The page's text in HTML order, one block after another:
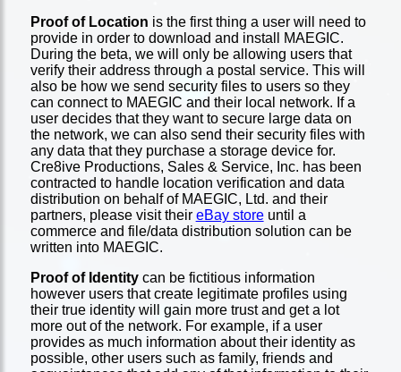
Proof of Location is the first thing a user will need to
provide in order to download and install MAEGIC.
During the beta, we will only be allowing users that
verify their address through a postal service. This will
also be how we send security files to users so they
can connect to MAEGIC and their local network. If a
user decides that they want to secure large data on
the network, we can also send their security files with
any data that they purchase a storage device for.
Cre8ive Productions, Sales & Service, Inc. has been
contracted to handle location verification and data
distribution on behalf of MAEGIC, Ltd. and their
partners, please visit their eBay storeuntil a
commerce and file/data distribution solution can be
written into MAEGIC.
Proof of Identitycan be fictitious information
however users that create legitimate profiles using
their true identity will gain more trust and get a lot
more out of the network. For example, if a user
provides as much information about their identity as
possible, other users such as family, friends and